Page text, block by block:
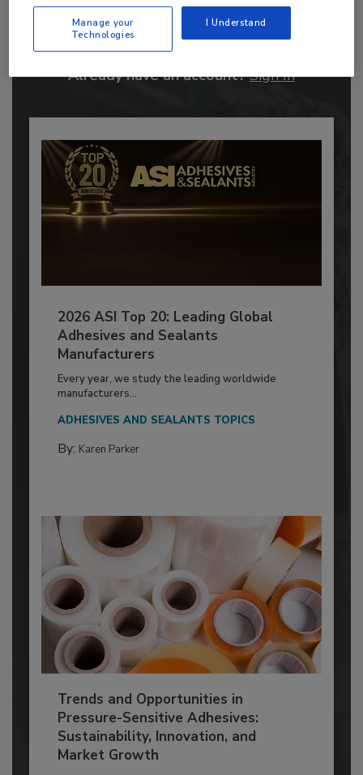
JOIN TODAY
to unlock your recommendations.
Already have an account? Sign In
2026 ASI Top 20: Leading Global
Adhesives and Sealants
Manufacturers
Every year, we study the leading worldwide
manufacturers...
ADHESIVES AND SEALANTS TOPICS
By: Karen Parker
Trends and Opportunities in
Pressure-Sensitive Adhesives:
Sustainability, Innovation, and
Market Growth
Manage your
Technologies
I Understand